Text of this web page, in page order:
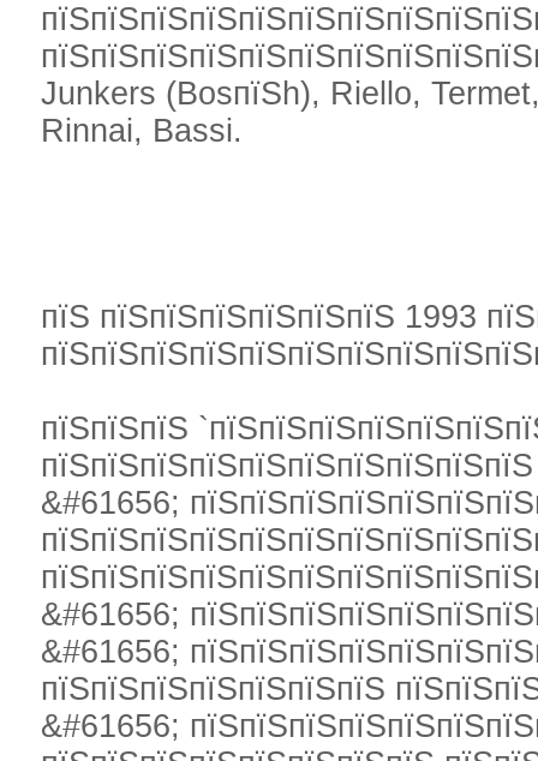
Junkers (BosпїЅh), Riello,
Rinnai, Bassi.
пїЅ пїЅпїЅпїЅпїЅпїЅпїЅ 1993
пїЅпїЅпїЅ
&#61656;
&#61656;
&#61656;
пїЅпїЅпїЅпїЅпїЅпїЅпїЅ
&#61656;